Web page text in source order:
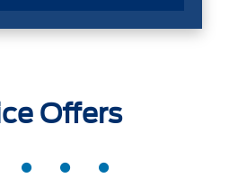
Offers